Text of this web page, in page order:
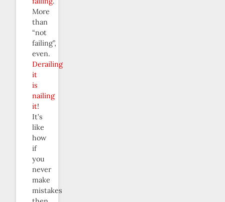
More
than
“not
failing”,
even.
Derailing
it
is
nailing
it!
It’s
like
how
if
you
never
make
mistakes